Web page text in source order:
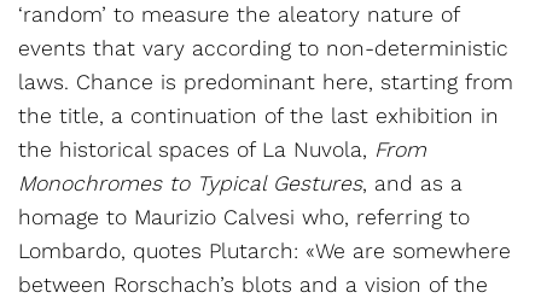
‘random’ to measure the aleatory nature of
events that vary according to non-deterministic
laws. Chance is predominant here, starting from
the title, a continuation of the last exhibition in
the historical spaces of La Nuvola, From
Monochromes to Typical Gestures, and as a
homage to Maurizio Calvesi who, referring to
Lombardo, quotes Plutarch: «We are somewhere
between Rorschach’s blots and a vision of the